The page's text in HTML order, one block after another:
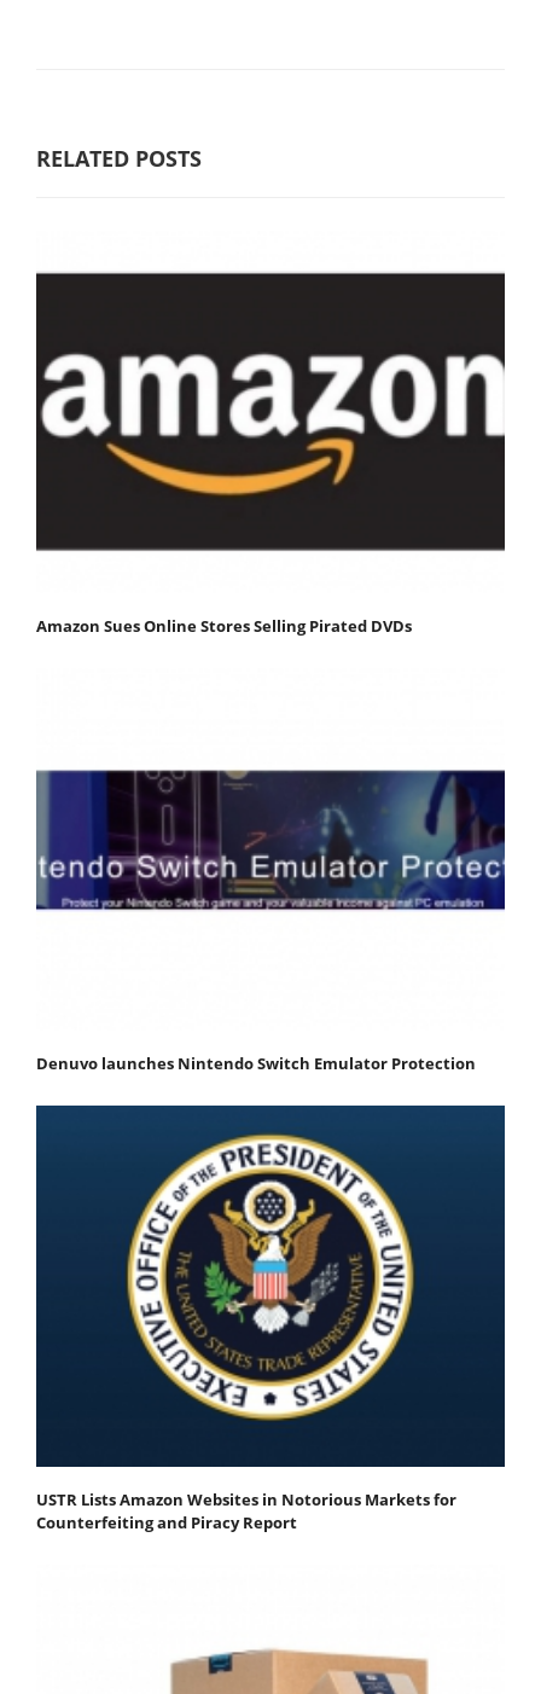
RELATED POSTS
Amazon Sues Online Stores Selling Pirated DVDs
Denuvo launches Nintendo Switch Emulator Protection
USTR Lists Amazon Websites in Notorious Markets for
Counterfeiting and Piracy Report